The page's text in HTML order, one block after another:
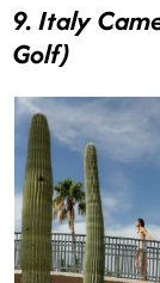
9. Italy
Golf)